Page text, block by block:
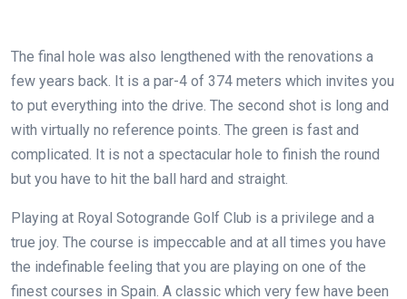
The final hole was also lengthened with the renovations a
few years back. It is a par-4 of 374 meters which invites you
to put everything into the drive. The second shot is long and
with virtually no reference points. The green is fast and
complicated. It is not a spectacular hole to finish the round
but you have to hit the ball hard and straight.
Playing at Royal Sotogrande Golf Club is a privilege and a
true joy. The course is impeccable and at all times you have
the indefinable feeling that you are playing on one of the
finest courses in Spain. A classic which very few have been